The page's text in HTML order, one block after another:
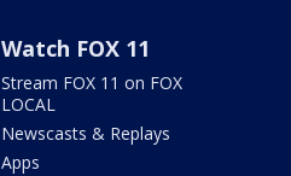
Watch FOX 11
Stream FOX 11 on FOX
LOCAL
Newscasts & Replays
Apps